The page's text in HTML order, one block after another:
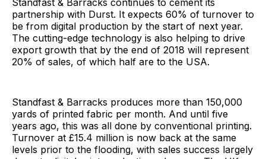
partnership with Durst. It expects 60% of turnover to
be from digital production by the start of next year.
The cutting-edge technology is also helping to drive
export growth that by the end of 2018 will represent
20% of sales, of which half are to the USA.
Standfast & Barracks produces more than 150,000
yards of printed fabric per month. And until five
years ago, this was all done by conventional printing.
Turnover at £15.4 million is now back at the same
levels prior to the flooding, with sales success largely